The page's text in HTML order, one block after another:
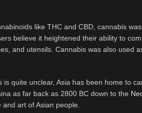
like THC and CBD, cannabis
believe it heightened their ability to
and utensils. Cannabis was also used
is quite unclear, Asia has been home to
as far back as 2800 BC down to the
art of Asian people.